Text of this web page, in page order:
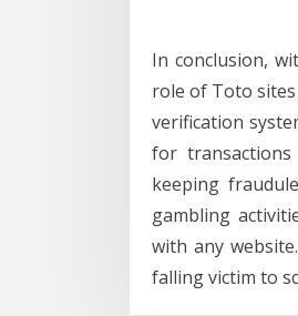
In conclusion,
role of Toto
verification
for
keeping
gambling
with any
falling victim to